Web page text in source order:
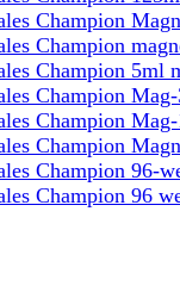
Champion
Champion
Champion 5ml
Champion
Champion
Champion
Champion 96-
Champion 96